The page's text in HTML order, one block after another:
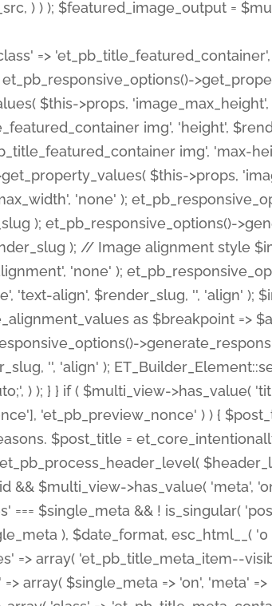
=>
$this->props,
img', 'height',
img', 'max-
$this->props,
'none' );
); et_pb_responsive_options()-
); // Image alignment style
'none' );
'text-align', $render_slug, '', 'align' );
as $breakpoint =>
'', 'align' );
) ); } } if ( $multi_view->has_value(
'et_pb_preview_nonce' ) ) {
$post_title =
&& $multi_view->has_value( 'meta',
=== $single_meta && ! is_singular(
), $date_format, esc_html__(
=> array( 'et_pb_title_meta_item--
array( $single_meta => 'on', 'meta'